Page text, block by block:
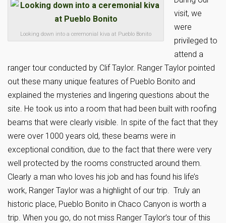
Looking down into a ceremonial kiva at Pueblo Bonito
visit, we
were
privileged to
attend a
ranger tour conducted by Clif Taylor. Ranger Taylor pointed
out these many unique features of Pueblo Bonito and
explained the mysteries and lingering questions about the
site. He took us into a room that had been built with roofing
beams that were clearly visible. In spite of the fact that they
were over 1000 years old, these beams were in
exceptional condition, due to the fact that there were very
well protected by the rooms constructed around them.
Clearly a man who loves his job and has found his life’s
work, Ranger Taylor was a highlight of our trip. Truly an
historic place, Pueblo Bonito in Chaco Canyon is worth a
trip. When you go, do not miss Ranger Taylor’s tour of this